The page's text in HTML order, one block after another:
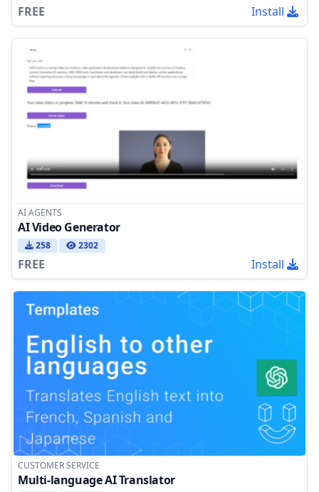
FREE Install
AI AGENTS
AI Video Generator
258 2302
FREE Install
CUSTOMER SERVICE
Multi-language AI Translator